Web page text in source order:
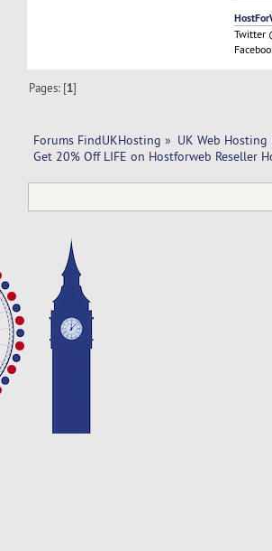
Twitter
Pages: [1]
Forums FindUKHosting » UK Web Hosting
Get 20% Off LIFE on Hostforweb Reseller